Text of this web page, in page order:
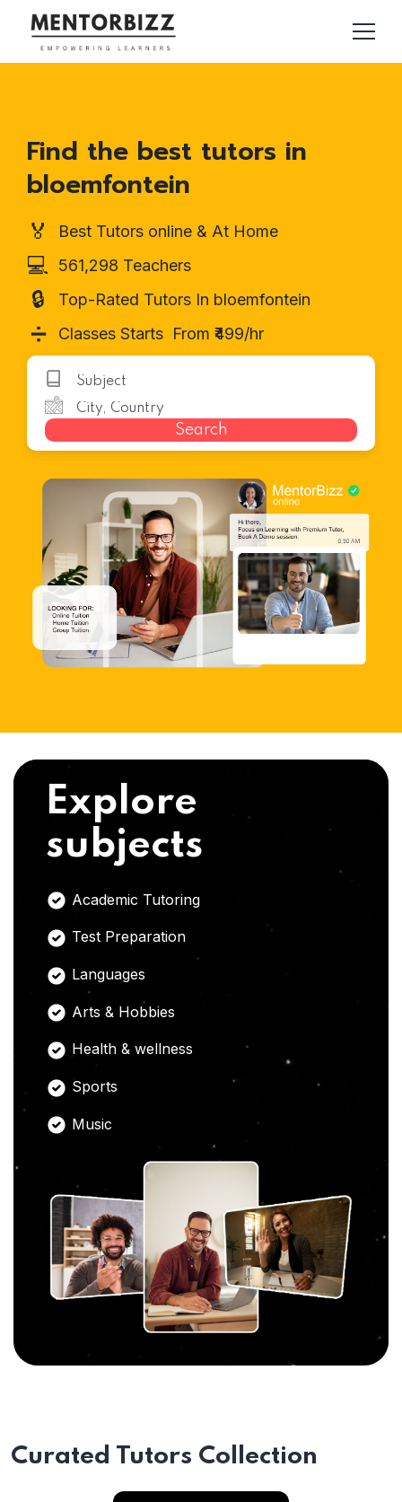
Find the best tutors in
bloemfontein
🏅 Best Tutors online & At Home
💻 561,298 Teachers
🔒 Top-Rated Tutors In bloemfontein
➗ Classes Starts From ₹499/hr
Search
Explore
subjects
Academic Tutoring
Test Preparation
Languages
Arts & Hobbies
Health & wellness
Sports
Music
Curated Tutors Collection